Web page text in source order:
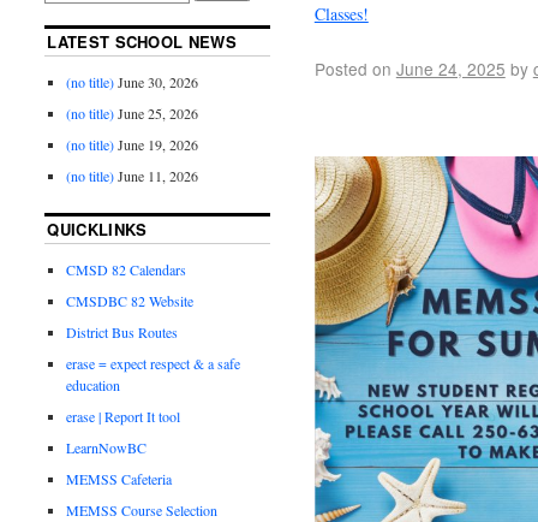
Classes!
Posted on June 24, 2025 by
LATEST SCHOOL NEWS
(no title) June 30, 2026
(no title) June 25, 2026
(no title) June 19, 2026
(no title) June 11, 2026
QUICKLINKS
CMSD 82 Calendars
CMSDBC 82 Website
District Bus Routes
erase = expect respect & a safe
education
erase | Report It tool
LearnNowBC
MEMSS Cafeteria
MEMSS Course Selection